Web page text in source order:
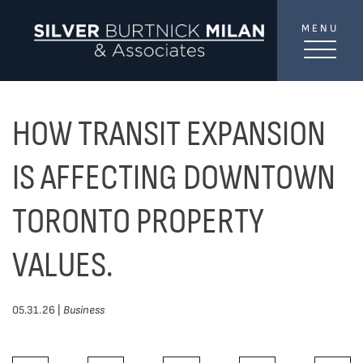
MENU
HOW TRANSIT EXPANSION
IS AFFECTING DOWNTOWN
TORONTO PROPERTY
VALUES.
05.31.26 | Business
TREATYOUR INBOX...
...to consistent updates, insights, and reflections on
the Toronto market.
Your email address